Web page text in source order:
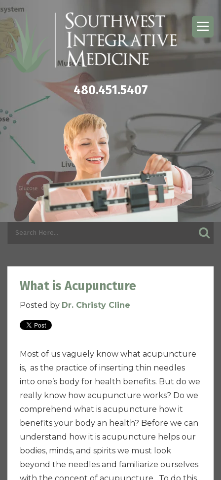
480.451.5407
What is Acupuncture
Posted by Dr. Christy Cline
Most of us vaguely know what acupuncture
is, as the practice of inserting thin needles
into one’s body for health benefits. But do we
really know how acupuncture works? Do we
comprehend what is acupuncture how it
benefits your body an health? Before we can
understand how it is acupuncture helps our
bodies, minds, and spirits we must look
beyond the needles and familiarize ourselves